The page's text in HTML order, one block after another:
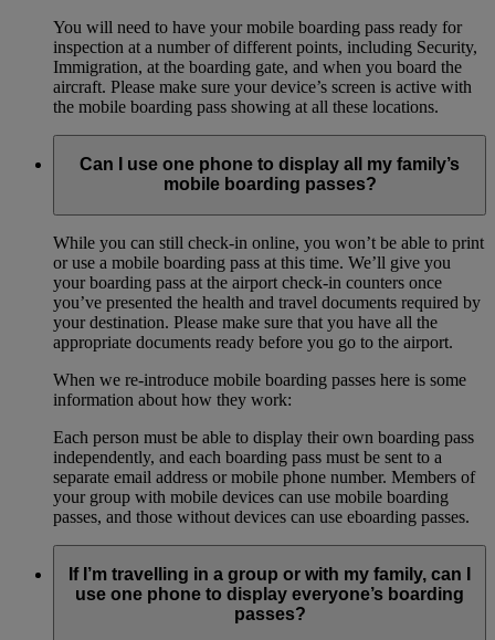
You will need to have your mobile boarding pass ready for
inspection at a number of different points, including Security,
Immigration, at the boarding gate, and when you board the
aircraft. Please make sure your device’s screen is active with
the mobile boarding pass showing at all these locations.
Can I use one phone to display all my family’s
mobile boarding passes?
While you can still check-in online, you won’t be able to print
or use a mobile boarding pass at this time. We’ll give you
your boarding pass at the airport check-in counters once
you’ve presented the health and travel documents required by
your destination. Please make sure that you have all the
appropriate documents ready before you go to the airport.
When we re-introduce mobile boarding passes here is some
information about how they work:
Each person must be able to display their own boarding pass
independently, and each boarding pass must be sent to a
separate email address or mobile phone number. Members of
your group with mobile devices can use mobile boarding
passes, and those without devices can use eboarding passes.
If I’m travelling in a group or with my family, can I
use one phone to display everyone’s boarding
passes?